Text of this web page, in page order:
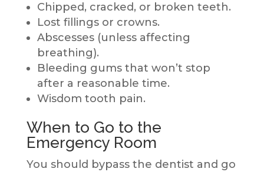
Chipped, cracked, or broken teeth.
Lost fillings or crowns.
Abscesses (unless affecting
breathing).
Bleeding gums that won’t stop
after a reasonable time.
Wisdom tooth pain.
When to Go to the
Emergency Room
You should bypass the dentist and go